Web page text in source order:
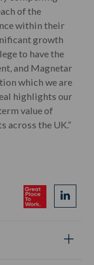
of the
within their
growth
to have the
and Magnetar
which we are
highlights our
value of
across the UK.”